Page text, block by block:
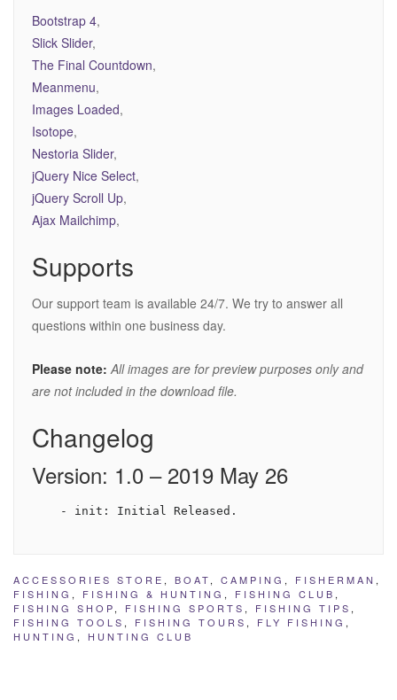
Bootstrap 4,
Slick Slider,
The Final Countdown,
Meanmenu,
Images Loaded,
Isotope,
Nestoria Slider,
jQuery Nice Select,
jQuery Scroll Up,
Ajax Mailchimp,
Supports
Our support team is available 24/7. We try to answer all
questions within one business day.
Please note: All images are for preview purposes only and
are not included in the download file.
Changelog
Version: 1.0 – 2019 May 26
ACCESSORIES STORE , BOAT, CAMPING , FISHERMAN ,
FISHING , FISHING & HUNTING , FISHING CLUB ,
FISHING SHOP, FISHING SPORTS , FISHING TIPS ,
FISHING TOOLS , FISHING TOURS , FLY FISHING ,
HUNTING , HUNTING CLUB